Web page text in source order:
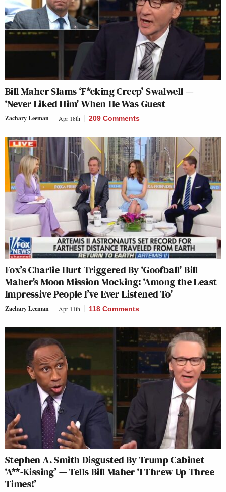
Bill Maher Slams ‘F*cking Creep’ Swalwell —
‘Never Liked Him’ When He Was Guest
Zachary Leeman Apr 18th 209 Comments
Fox’s Charlie Hurt Triggered By ‘Goofball’ Bill
Maher’s Moon Mission Mocking: ‘Among the Least
Impressive People I’ve Ever Listened To’
Zachary Leeman Apr 11th 118 Comments
Stephen A. Smith Disgusted By Trump Cabinet
‘A**-Kissing’ — Tells Bill Maher ‘I Threw Up Three
Times!’